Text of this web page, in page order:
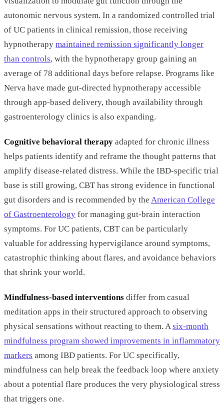
autonomic nervous system. In a randomized controlled trial
of UC patients in clinical remission, those receiving
hypnotherapy maintained remission significantly longer
than controls, with the hypnotherapy group gaining an
average of 78 additional days before relapse. Programs like
Nerva have made gut-directed hypnotherapy accessible
through app-based delivery, though availability through
gastroenterology clinics is also expanding.
Cognitive behavioral therapy adapted for chronic illness
helps patients identify and reframe the thought patterns that
amplify disease-related distress. While the IBD-specific trial
base is still growing, CBT has strong evidence in functional
gut disorders and is recommended by the American College
of Gastroenterology for managing gut-brain interaction
symptoms. For UC patients, CBT can be particularly
valuable for addressing hypervigilance around symptoms,
catastrophic thinking about flares, and avoidance behaviors
that shrink your world.
Mindfulness-based interventions differ from casual
meditation apps in their structured approach to observing
physical sensations without reacting to them. Asix-month
mindfulness program showed improvements in inflammatory
markers among IBD patients. For UC specifically,
mindfulness can help break the feedback loop where anxiety
about a potential flare produces the very physiological stress
that triggers one.